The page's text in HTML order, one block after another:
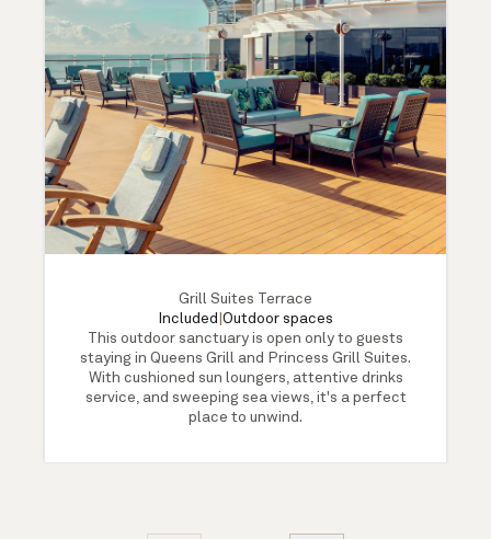
Grill Suites Terrace
Included Outdoor spaces
This outdoor sanctuary is open only to guests
staying in Queens Grill and Princess Grill Suites.
With cushioned sun loungers, attentive drinks
service, and sweeping sea views, it's a perfect
place to unwind.